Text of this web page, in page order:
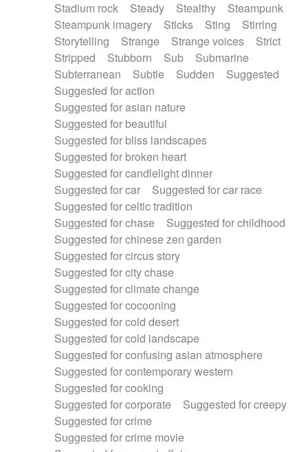
Stadium rock
Steady Stealthy
Steampunk
Steampunk imagery
Sticks Sting
Stirring
Storytelling
Strange Strange voices
Strict
Stripped
Stubborn Sub
Submarine
Subterranean
Subtle Sudden
Suggested
Suggested for action
Suggested for asian nature
Suggested for beautiful
Suggested for bliss landscapes
Suggested for broken heart
Suggested for candlelight dinner
Suggested for car
Suggested for car race
Suggested for celtic tradition
Suggested for chase
Suggested for childhood
Suggested for chinese zen garden
Suggested for circus story
Suggested for city chase
Suggested for climate change
Suggested for cocooning
Suggested for cold desert
Suggested for cold landscape
Suggested for confusing asian atmosphere
Suggested for contemporary western
Suggested for cooking
Suggested for corporate
Suggested for creepy
Suggested for crime
Suggested for crime movie